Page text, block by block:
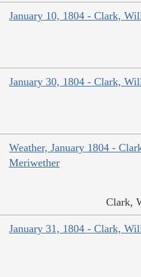
January 10, 1804 - Clark,
January 30, 1804 - Clark,
Weather, January 1804 -
Meriwether
Clark,
January 31, 1804 - Clark,